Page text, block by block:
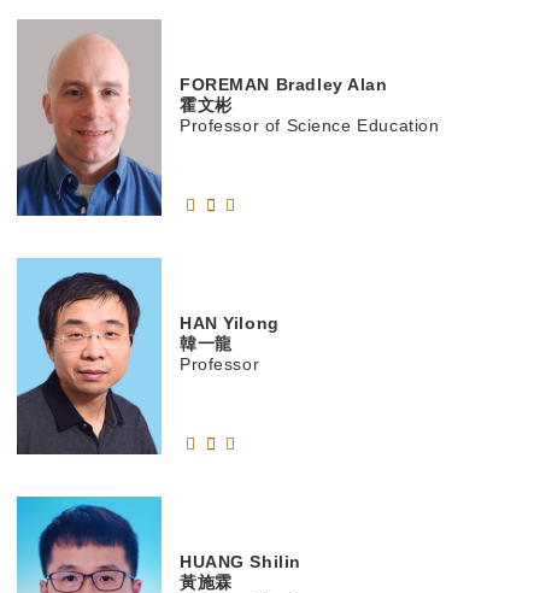
FOREMAN
Bradley Alan
霍文彬
Professor of Science Education
HANYilong
韓一龍
Professor
HUANGShilin
黃施霖